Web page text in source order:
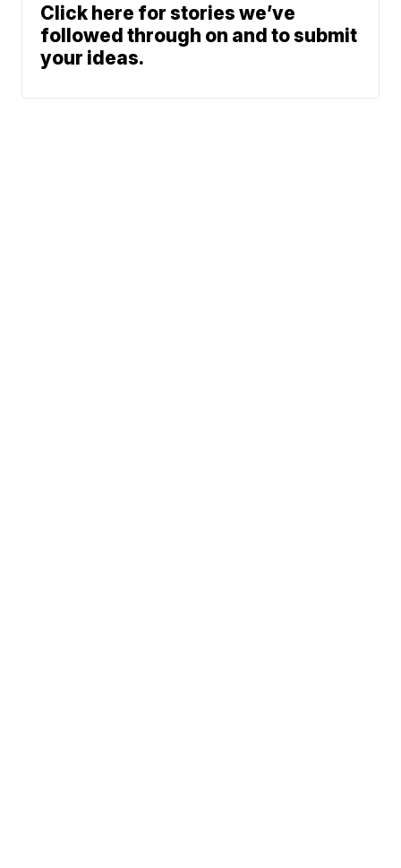
Click here for stories we’ve
followed through on and to submit
your ideas.